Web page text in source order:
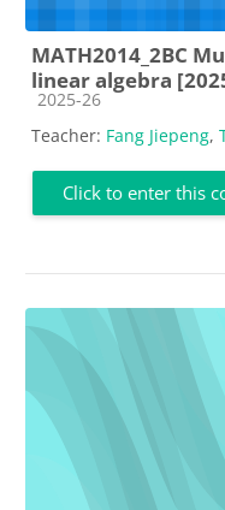
MATH2014_2BC
linear algebra
Course category
2025-26
Teacher: Fang Jiepeng,
Click to enter this